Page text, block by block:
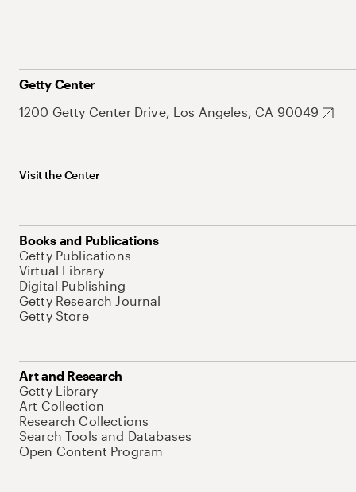
Getty Center
1200 Getty Center Drive, Los Angeles, CA 90049
Visit the Center
Books and Publications
Getty Publications
Virtual Library
Digital Publishing
Getty Research Journal
Getty Store
Art and Research
Getty Library
Art Collection
Research Collections
Search Tools and Databases
Open Content Program